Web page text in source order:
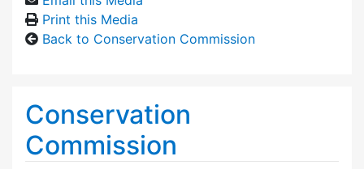
Print this Media
Back to Conservation Commission
Conservation
Commission